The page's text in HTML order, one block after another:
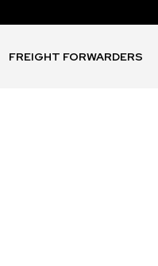
FREIGHT FORWARDERS